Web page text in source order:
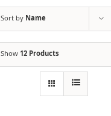
Sort by Name
Show12 Products